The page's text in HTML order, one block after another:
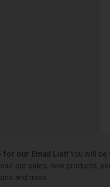
for our Email List! You will be
our sales, new products,
and more.